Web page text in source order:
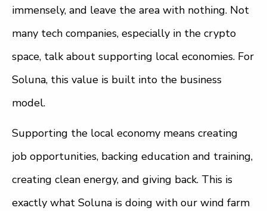
immensely, and leave the area with nothing. Not
many tech companies, especially in the crypto
space, talk about supporting local economies. For
Soluna, this value is built into the business
model.
Supporting the local economy means creating
job opportunities, backing education and training,
creating clean energy, and giving back. This is
exactly what Soluna is doing with our wind farm